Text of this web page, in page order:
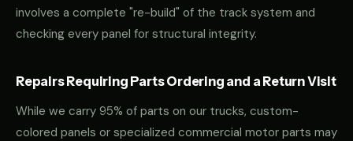
involves a complete "re-build" of the track system and
checking every panel for structural integrity.
Repairs Requiring Parts Ordering and a Return Visit
While we carry 95% of parts on our trucks, custom-
colored panels or specialized commercial motor parts may